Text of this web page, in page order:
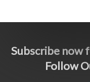
Subscribe now
Follow